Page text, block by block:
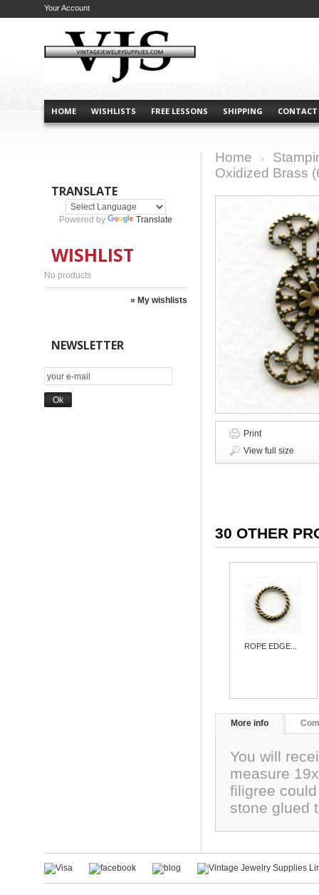
HOME WISHLISTS FREE LESSONS SHIPPING CONTACT
Your Account
TRANSLATE
Powered by Translate
WISHLIST
No products
» My wishlists
NEWSLETTER
Home
Oxidized Brass
Print
View full size
30 OTHER
ROPE EDGE...
More info
You will
measure
filigree
stone glued